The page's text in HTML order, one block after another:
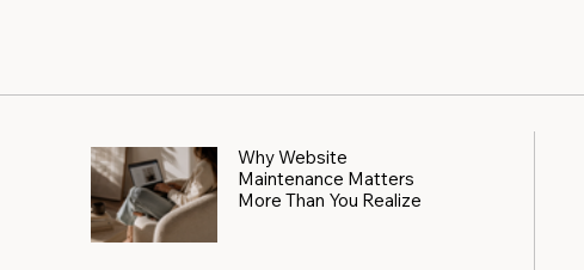
Why Website
Maintenance Matters
More Than You Realize